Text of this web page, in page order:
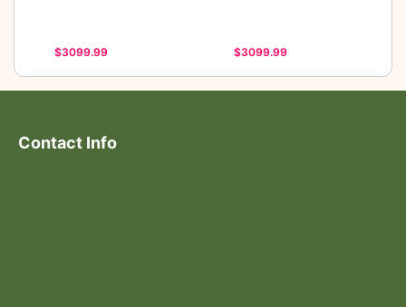
$3099.99 $3099.99
Contact Info